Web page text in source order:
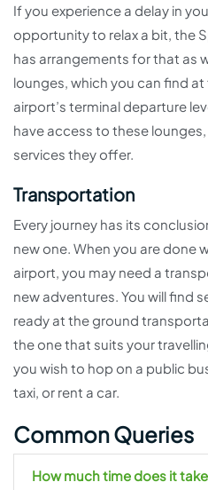
If you experience a delay in
opportunity to relax a bit, the
has arrangements for that as
lounges, which you can find
airport’s terminal departure
have access to these
services they offer.
Transportation
Every journey has its
new one. When you are done
airport, you may need a
new adventures. You will find
ready at the ground
the one that suits your
you wish to hop on a public
taxi, or rent a car.
Common Queries
How much time does it